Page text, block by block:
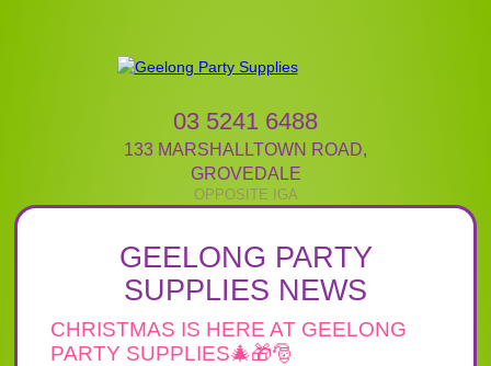
03 5241 6488
133 MARSHALLTOWN ROAD,
GROVEDALE
GEELONG PARTY
SUPPLIES NEWS
CHRISTMAS IS HERE AT GEELONG
PARTY SUPPLIES🎄🎁🎅